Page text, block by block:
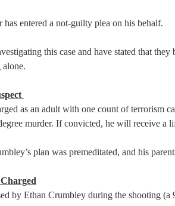
has entered a not-guilty plea on his behalf.
this case and have stated that
alone.
as an adult with one count of terrorism
murder. If convicted, he will receive a
plan was premeditated, and his
by Ethan Crumbley during the shooting